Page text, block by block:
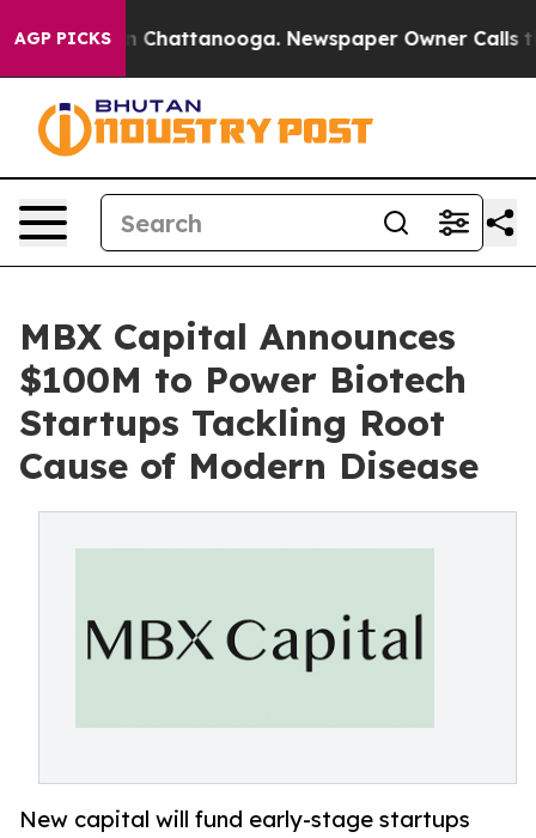
AGP PICKSin Chattanooga. Newspaper Owner Calls the
MBX Capital Announces
$100M to Power Biotech
Startups Tackling Root
Cause of Modern Disease
New capital will fund early-stage startups